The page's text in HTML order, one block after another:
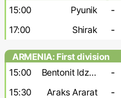
15:00
Pyunik -
17:00 Shirak -
ARMENIA: First division
15:00
Bentonit Idzhevan -
15:30 Araks Ararat -